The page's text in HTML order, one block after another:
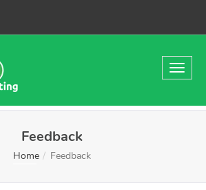
Feedback
Home Feedback